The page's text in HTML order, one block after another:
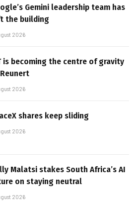
Gemini leadership team has
the building
2026
is becoming the centre of gravity
2026
shares keep sliding
2026
Malatsi stakes South Africa’s AI
on staying neutral
2026